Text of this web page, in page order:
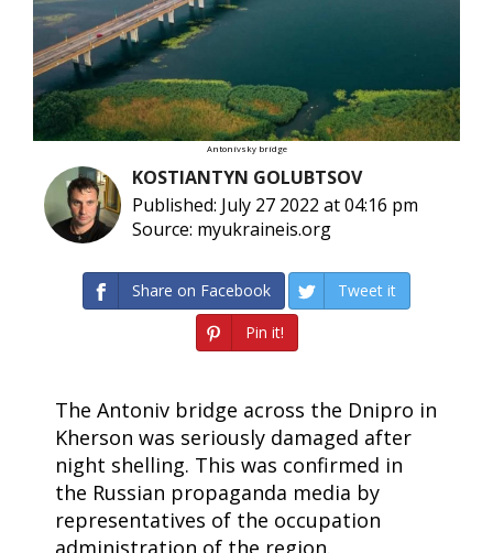
Antonivsky bridge
KOSTIANTYN GOLUBTSOV
Published: July 27 2022 at 04:16 pm
Source: myukraineis.org
Share on Facebook
Tweet it
Pin it!
The Antoniv bridge across the Dnipro in
Kherson was seriously damaged after
night shelling. This was confirmed in
the Russian propaganda media by
representatives of the occupation
administration of the region.